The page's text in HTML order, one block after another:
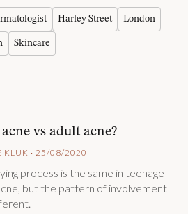
Harley Street
London
Skincare
vs adult acne?
KLUK · 25/08/2020
process is the same in teenage
but the pattern of involvement